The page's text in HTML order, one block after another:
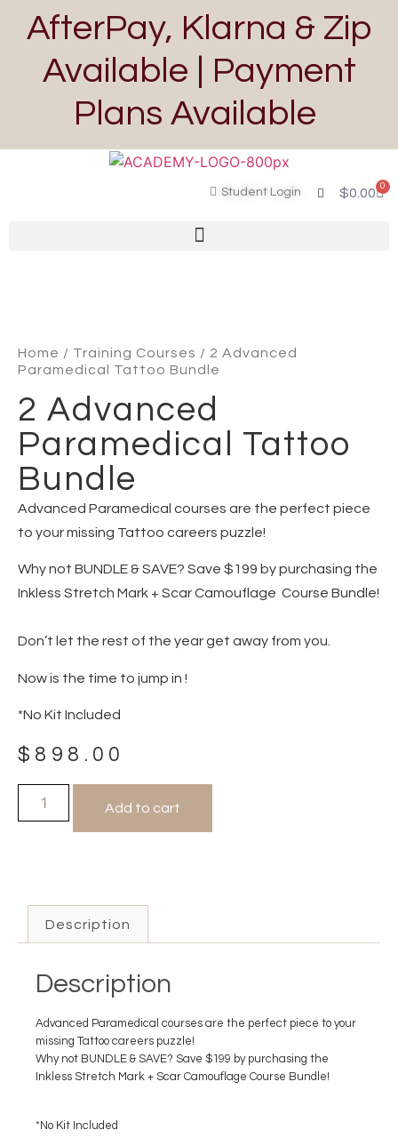
AfterPay, Klarna & Zip
Available | Payment
Plans Available
Student Login $0.00 0
Home / Training Courses / 2 Advanced
Paramedical Tattoo Bundle
2 Advanced
Paramedical Tattoo
Bundle
Advanced Paramedical courses are the perfect piece
to your missing Tattoo careers puzzle!
Why not BUNDLE & SAVE? Save $199 by purchasing the
Inkless Stretch Mark + Scar Camouflage Course Bundle!
Don’t let the rest of the year get away from you.
Now is the time to jump in !
*No Kit Included
$ 898.00
Add to cart
Description
Description
Advanced Paramedical courses are the perfect piece to your
missing Tattoo careers puzzle!
Why not BUNDLE & SAVE? Save $199 by purchasing the
Inkless Stretch Mark + Scar Camouflage Course Bundle!
*No Kit Included